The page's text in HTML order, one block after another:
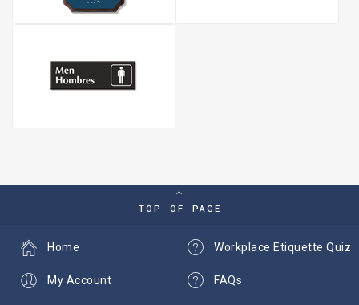
TOP OF PAGE
Workplace Etiquette Quiz
FAQs
Home
My Account